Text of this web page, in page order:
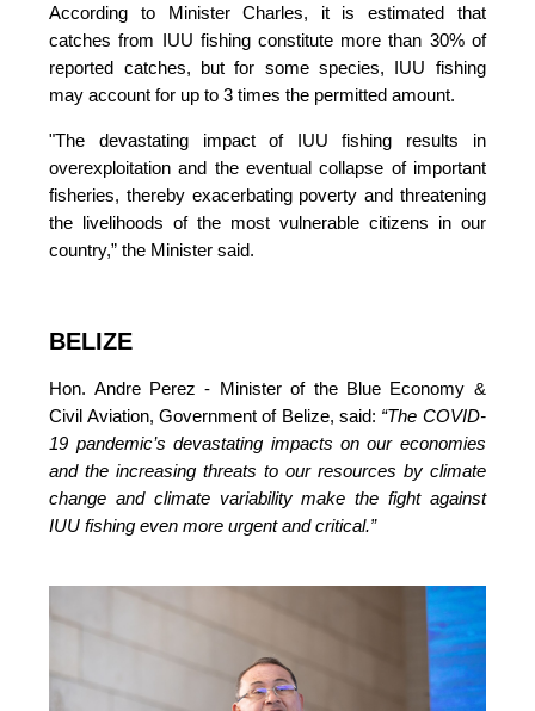
According to Minister Charles, it is estimated that
catches from IUU fishing constitute more than 30% of
reported catches, but for some species, IUU fishing
may account for up to 3 times the permitted amount.
"The devastating impact of IUU fishing results in
overexploitation and the eventual collapse of important
fisheries, thereby exacerbating poverty and threatening
the livelihoods of the most vulnerable citizens in our
country,” the Minister said.
BELIZE
Hon. Andre Perez - Minister of the Blue Economy &
Civil Aviation, Government of Belize, said: “The COVID-
19 pandemic’s devastating impacts on our economies
and the increasing threats to our resources by climate
change and climate variability make the fight against
IUU fishing even more urgent and critical.”